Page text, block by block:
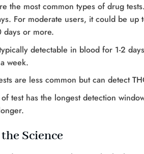
the most common types of drug
For moderate users, it could be
or more.
detectable in blood for 1-2
week.
are less common but can detect
test has the longest detection
Science